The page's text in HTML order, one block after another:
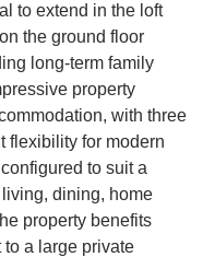
to extend in the loft
the ground floor
long-term family
property
with three
flexibility for modern
to suit a
dining, home
property benefits
a large private